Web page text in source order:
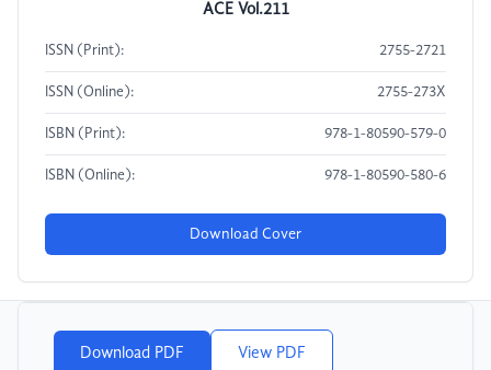
ACE Vol.211
ISSN (Print): 2755-2721
ISSN (Online): 2755-273X
ISBN (Print): 978-1-80590-579-0
ISBN (Online): 978-1-80590-580-6
Download Cover
Download PDF View PDF